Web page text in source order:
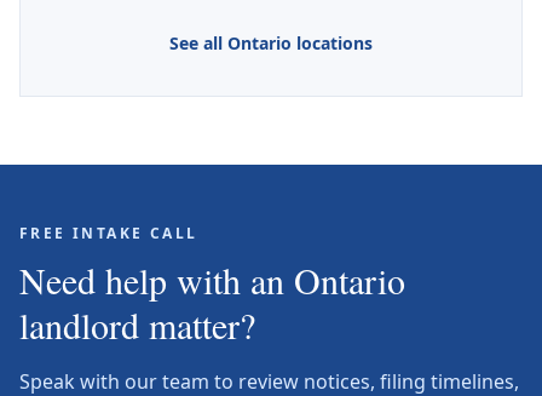
See all Ontario locations
FREE INTAKE CALL
Need help with an Ontario
landlord matter?
Speak with our team to review notices, filing timelines,